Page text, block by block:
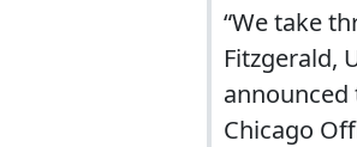
“We take
Fitzgerald,
announced
Chicago